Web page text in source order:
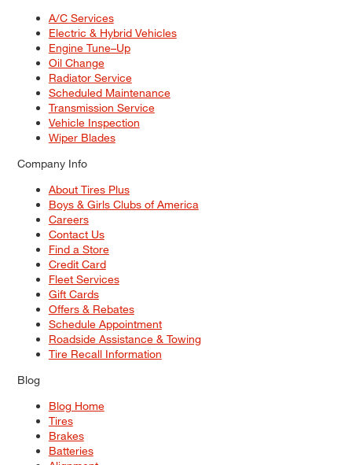
A/C Services
Electric & Hybrid Vehicles
Engine Tune–Up
Oil Change
Radiator Service
Scheduled Maintenance
Transmission Service
Vehicle Inspection
Wiper Blades
Company Info
About Tires Plus
Boys & Girls Clubs of America
Careers
Contact Us
Find a Store
Credit Card
Fleet Services
Gift Cards
Offers & Rebates
Schedule Appointment
Roadside Assistance & Towing
Tire Recall Information
Blog
Blog Home
Tires
Brakes
Batteries